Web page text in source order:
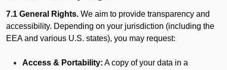
7.1 General Rights. We aim to provide transparency and
accessibility. Depending on your jurisdiction (including the
EEA and various U.S. states), you may request:
Access & Portability: A copy of your data in a